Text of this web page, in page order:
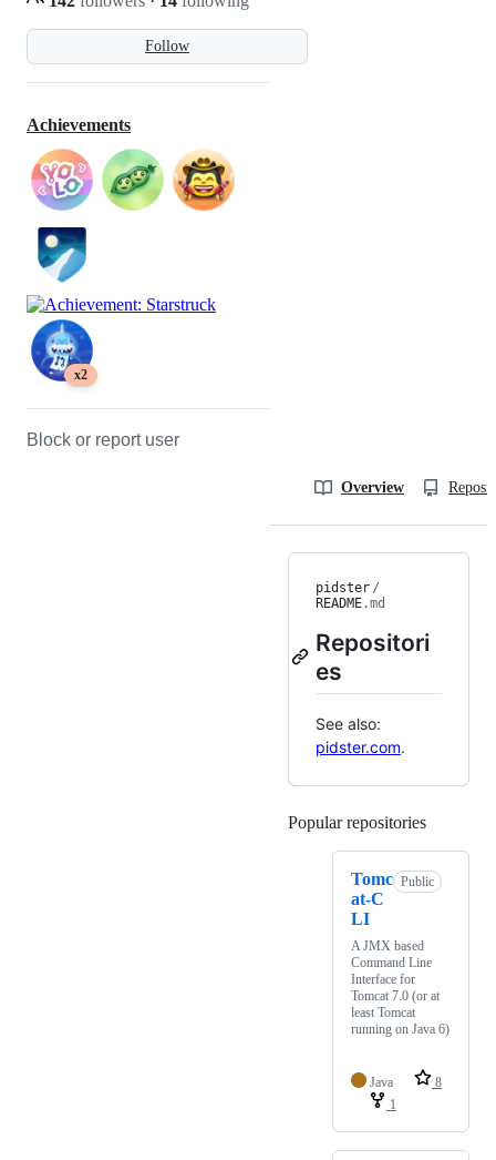
Follow
Achievements
x2
Block or report user
Overview
pidster /
README.md
Repositori
es
See also:
pidster.com.
Popular repositories
Tomc
at-C
LI
Public
A JMX based
Command Line
Interface for
Tomcat 7.0 (or at
least Tomcat
running on Java 6)
Java
8
1